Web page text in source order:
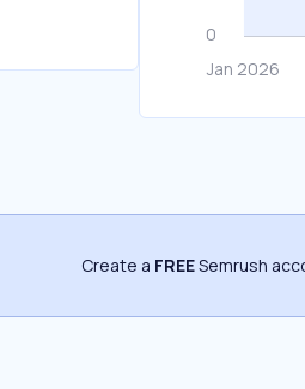
Create a FREESemrush